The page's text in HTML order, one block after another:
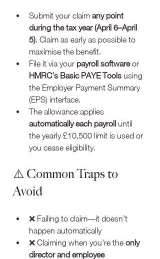
Submit your claim any point
during the tax year (April 6–April
5). Claim as early as possible to
maximise the benefit.
File it via your payroll software or
HMRC’s Basic PAYE Tools using
the Employer Payment Summary
(EPS) interface.
The allowance applies
automatically each payroll until
the yearly £10,500 limit is used or
you cease eligibility.
⚠️ Common Traps to
Avoid
❌ Failing to claim—it doesn’t
happen automatically
❌ Claiming when you're the only
director and employee